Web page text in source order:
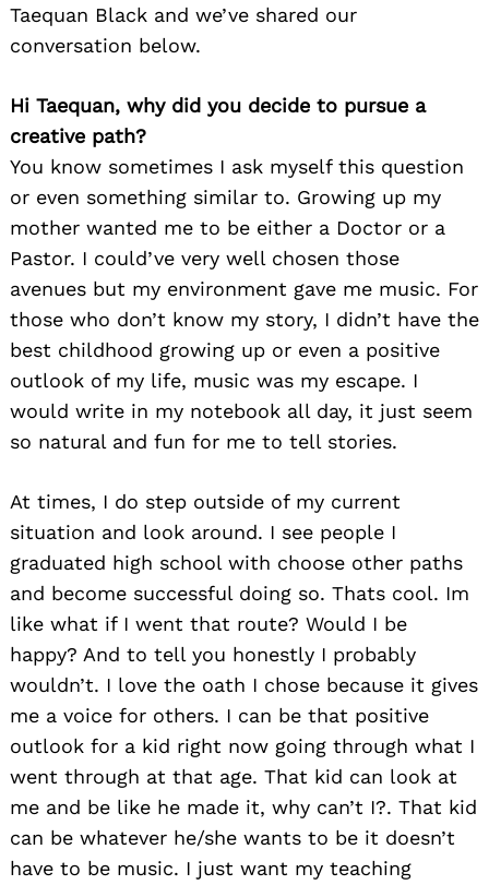
Taequan Black and we’ve shared our
conversation below.
Hi Taequan, why did you decide to pursue a
creative path?
You know sometimes I ask myself this question
or even something similar to. Growing up my
mother wanted me to be either a Doctor or a
Pastor. I could’ve very well chosen those
avenues but my environment gave me music. For
those who don’t know my story, I didn’t have the
best childhood growing up or even a positive
outlook of my life, music was my escape. I
would write in my notebook all day, it just seem
so natural and fun for me to tell stories.
At times, I do step outside of my current
situation and look around. I see people I
graduated high school with choose other paths
and become successful doing so. Thats cool. Im
like what if I went that route? Would I be
happy? And to tell you honestly I probably
wouldn’t. I love the oath I chose because it gives
me a voice for others. I can be that positive
outlook for a kid right now going through what I
went through at that age. That kid can look at
me and be like he made it, why can’t I?. That kid
can be whatever he/she wants to be it doesn’t
have to be music. I just want my teaching